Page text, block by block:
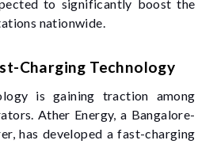
to significantly boost the
nationwide.
Charging Technology
is gaining traction among
Ather Energy, a Bangalore-
has developed a fast-charging